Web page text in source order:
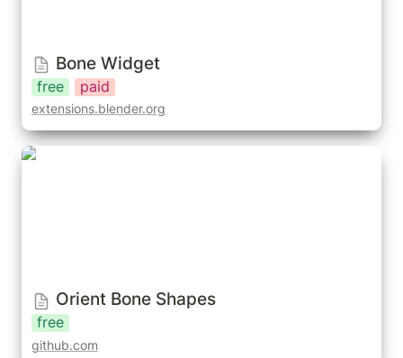
Bone Widget
free paid
extensions.blender.org
Orient Bone Shapes
Orient Bone Shapes
free
github.com